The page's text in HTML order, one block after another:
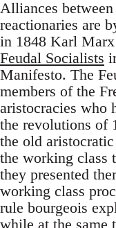
Alliances
reactionaries are
in 1848 Karl
Feudal Socialists
Manifesto. The
members of the
aristocracies who
the revolutions of
the old
the working class
they presented
working class
rule bourgeois
while at the same